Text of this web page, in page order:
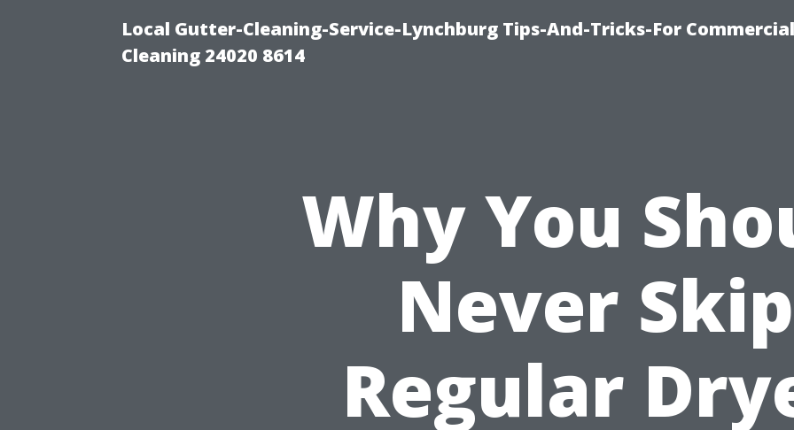
Local Gutter-Cleaning-Service-Lynchburg Tips-And-Tricks-For
Cleaning 24020 8614
Why You
Never Skip
Regular